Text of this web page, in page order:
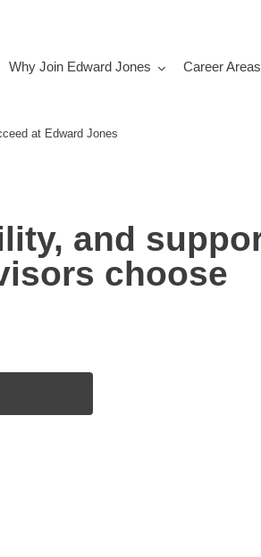
Why Join Edward Jones Career Areas
at Edward Jones
and
choose